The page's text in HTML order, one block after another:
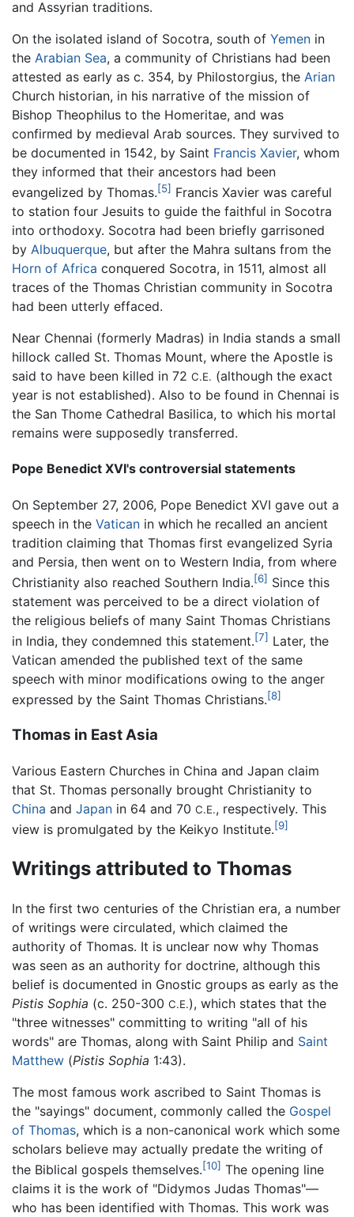
and Assyrian traditions.
On the isolated island of Socotra, south of Yemen in
the Arabian Sea, a community of Christians had been
attested as early as c. 354, by Philostorgius, the Arian
Church historian, in his narrative of the mission of
Bishop Theophilus to the Homeritae, and was
confirmed by medieval Arab sources. They survived to
be documented in 1542, by Saint Francis Xavier, whom
they informed that their ancestors had been
evangelized by Thomas.[5] Francis Xavier was careful
to station four Jesuits to guide the faithful in Socotra
into orthodoxy. Socotra had been briefly garrisoned
by Albuquerque, but after the Mahra sultans from the
Horn of Africa conquered Socotra, in 1511, almost all
traces of the Thomas Christian community in Socotra
had been utterly effaced.
Near Chennai (formerly Madras) in India stands a small
hillock called St. Thomas Mount, where the Apostle is
said to have been killed in 72 C.E. (although the exact
year is not established). Also to be found in Chennai is
the San Thome Cathedral Basilica, to which his mortal
remains were supposedly transferred.
Pope Benedict XVI's controversial statements
On September 27, 2006, Pope Benedict XVI gave out a
speech in the Vatican in which he recalled an ancient
tradition claiming that Thomas first evangelized Syria
and Persia, then went on to Western India, from where
Christianity also reached Southern India.[6] Since this
statement was perceived to be a direct violation of
the religious beliefs of many Saint Thomas Christians
in India, they condemned this statement.[7] Later, the
Vatican amended the published text of the same
speech with minor modifications owing to the anger
expressed by the Saint Thomas Christians.[8]
Thomas in East Asia
Various Eastern Churches in China and Japan claim
that St. Thomas personally brought Christianity to
China and Japan in 64 and 70 C.E., respectively. This
view is promulgated by the Keikyo Institute.[9]
Writings attributed to Thomas
In the first two centuries of the Christian era, a number
of writings were circulated, which claimed the
authority of Thomas. It is unclear now why Thomas
was seen as an authority for doctrine, although this
belief is documented in Gnostic groups as early as the
Pistis Sophia (c. 250-300 C.E.), which states that the
"three witnesses" committing to writing "all of his
words" are Thomas, along with Saint Philip and Saint
Matthew (Pistis Sophia 1:43).
The most famous work ascribed to Saint Thomas is
the "sayings" document, commonly called the Gospel
of Thomas, which is a non-canonical work which some
scholars believe may actually predate the writing of
the Biblical gospels themselves.[10] The opening line
claims it is the work of "Didymos Judas Thomas"—
who has been identified with Thomas. This work was